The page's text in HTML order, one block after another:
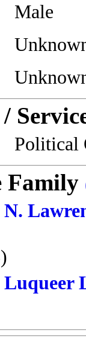
Male
Political
Family